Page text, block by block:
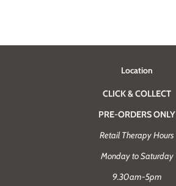
Location
CLICK & COLLECT
PRE-ORDERS ONLY
Retail Therapy Hours
Monday to Saturday
9.30am-5pm